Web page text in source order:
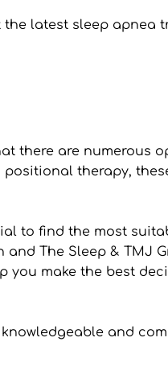
latest sleep apnea
there are numerous
therapy,
to find the most
The Sleep & TMJ
you make the best
and